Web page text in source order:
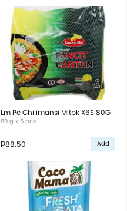
Lm Pc Chilimansi Mltpk X6S 80G
80 g x 6 pcs
₱88.50 Add